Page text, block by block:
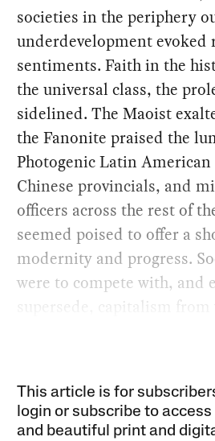
societies in the periphery
underdevelopment evoked
sentiments. Faith in the
the universal class, the
sidelined. The Maoist
the Fanonite praised the
Photogenic Latin
Chinese provincials, and
officers across the rest of
seemed poised to offer a
modernity and progress.
were to compete with, and
supersede, capitalism from
This article is for
login or subscribe to
and beautiful print and